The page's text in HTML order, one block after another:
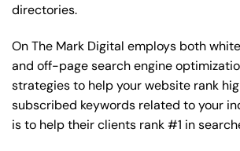
directories.
On The Mark Digital employs both
and off-pagesearch engine
strategies to help your website rank
subscribed keywords related to your
is to help their clients rank #1 in